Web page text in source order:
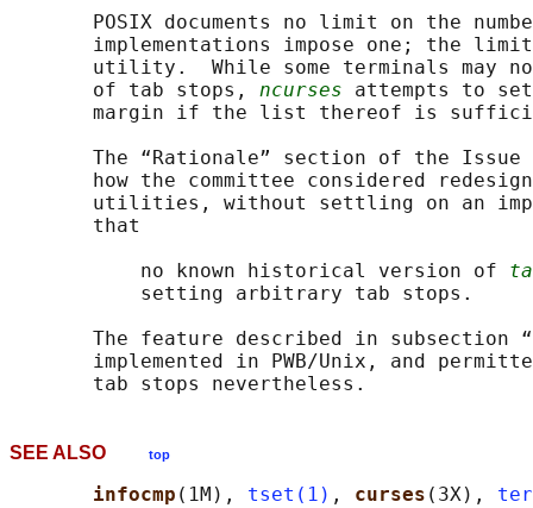
POSIX documents no limit on the
implementations impose one; the
utility.  While some terminals may
       of tab stops,
ncurses attempts to
margin if the list thereof is
The “Rationale” section of the
how the committee considered
utilities, without settling on an
       that
           no known historical version of
           setting arbitrary tab stops.
The feature described in subsection
implemented in PWB/Unix, and
SEE ALSO top
infocmp (1M), tset(1) , curses (3X),